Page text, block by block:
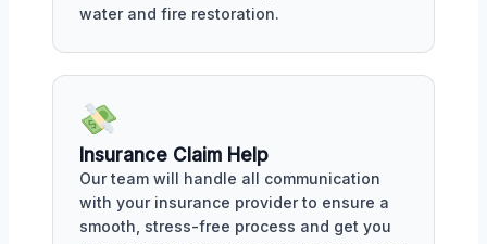
water and fire restoration.
Insurance Claim Help
Our team will handle all communication
with your insurance provider to ensure a
smooth, stress-free process and get you